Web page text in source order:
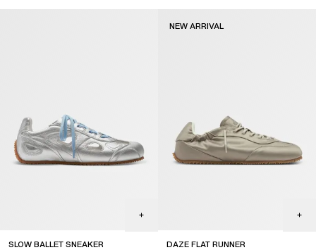
SLOW BALLET SNEAKER
DAZE FLAT RUNNER
NEW ARRIVAL